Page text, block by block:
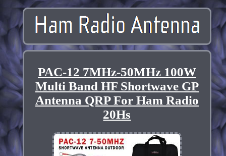
PAC-12 7MHz-50MHz 100W
Multi Band HF Shortwave GP
Antenna QRP For Ham Radio
20Hs